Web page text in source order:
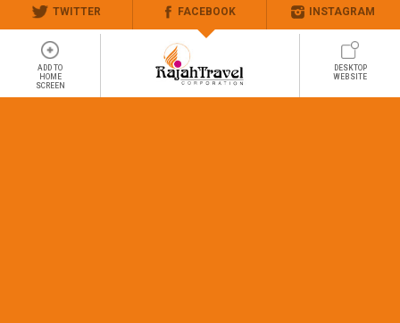
TWITTER FACEBOOK INSTAGRAM
ADD TO
HOME
SCREEN
DESKTOP
WEBSITE